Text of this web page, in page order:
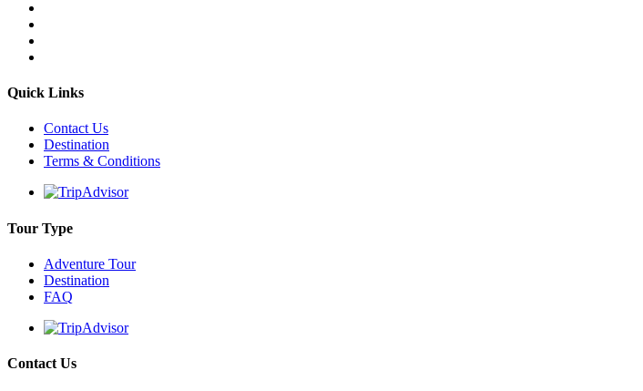
Quick Links
Contact Us
Destination
Terms & Conditions
Tour Type
Adventure Tour
Destination
FAQ
Contact Us